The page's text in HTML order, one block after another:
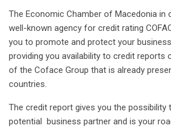
The Economic Chamber of Macedonia in
well-known agency for credit rating
you to promote and protect your
providing you availability to credit reports
of the Coface Group that is already
countries.
The credit report gives you the possibility
potential business partner and is your